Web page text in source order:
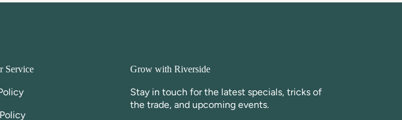
Service Grow with Riverside
Stay in touch for the latest specials, tricks of
the trade, and upcoming events.